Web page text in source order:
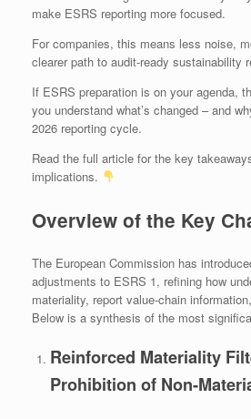
make ESRS reporting more focused.
For companies, this means less noise,
clearer path to audit‑ready sustainability
If ESRS preparation is on your agenda,
you understand what’s changed – and
2026 reporting cycle.
Read the full article for the key
implications.
Overview of the Key
The European Commission has
adjustments to ESRS 1, refining how
materiality, report value‑chain
Below is a synthesis of the most
Reinforced Materiality
Prohibition of